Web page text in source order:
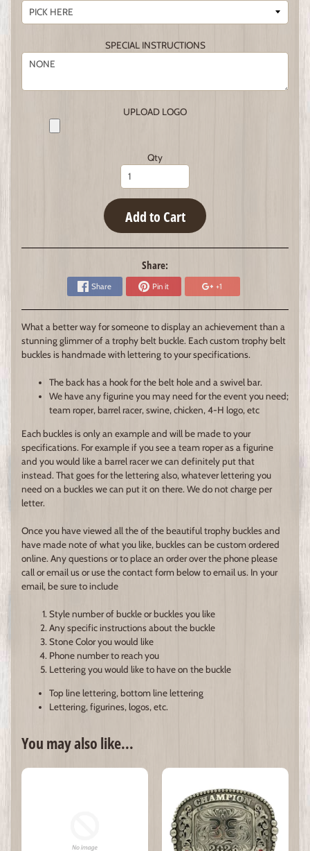
SPECIAL INSTRUCTIONS
UPLOAD LOGO
Qty
Add to Cart
Share:
Share Pin it +1
What a better way for someone to display an achievement than a
stunning glimmer of a trophy belt buckle. Each custom trophy belt
buckles is handmade with lettering to your specifications.
The back has a hook for the belt hole and a swivel bar.
We have any figurine you may need for the event you need;
team roper, barrel racer, swine, chicken, 4-H logo, etc
Each buckles is only an example and will be made to your
specifications. For example if you see a team roper as a figurine
and you would like a barrel racer we can definitely put that
instead. That goes for the lettering also, whatever lettering you
need on a buckles we can put it on there. We do not charge per
letter.
Once you have viewed all the of the beautiful trophy buckles and
have made note of what you like, buckles can be custom ordered
online. Any questions or to place an order over the phone please
call or email us or use the contact form below to email us. In your
email, be sure to include
Style number of buckle or buckles you like
Any specific instructions about the buckle
Stone Color you would like
Phone number to reach you
Lettering you would like to have on the buckle
Top line lettering, bottom line lettering
Lettering, figurines, logos, etc.
You may also like...